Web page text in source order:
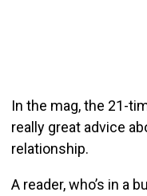
In the mag, the 21-
really great advice
relationship.
A reader, who’s in a